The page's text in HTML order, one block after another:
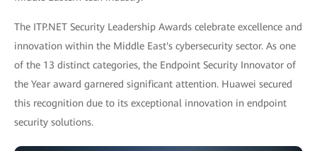
The ITP.NET Security Leadership Awards celebrate excellence and
innovation within the Middle East's cybersecurity sector. As one
of the 13 distinct categories, the Endpoint Security Innovator of
the Year award garnered significant attention. Huawei secured
this recognition due to its exceptional innovation in endpoint
security solutions.